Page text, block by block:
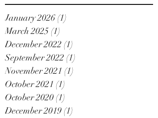
January 2026(1)
March 2025(1)
December 2022 (1)
September 2022 (1)
November 2021 (1)
October 2021 (1)
October 2020(1)
December 2019(1)